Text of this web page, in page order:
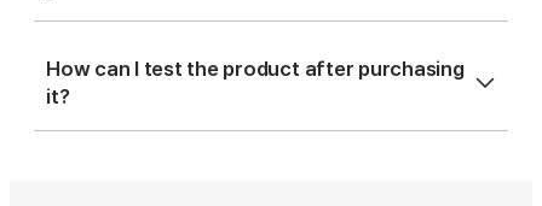
How can I test the product after purchasing
it?